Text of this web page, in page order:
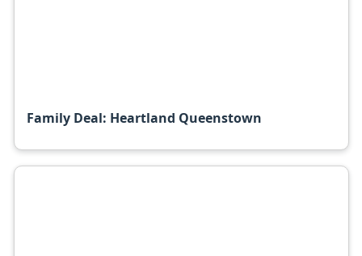
Family Deal: Heartland Queenstown